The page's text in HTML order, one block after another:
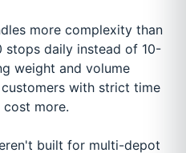
more complexity than
stops daily instead of 10-
weight and volume
with strict time
more.
built for multi-depot